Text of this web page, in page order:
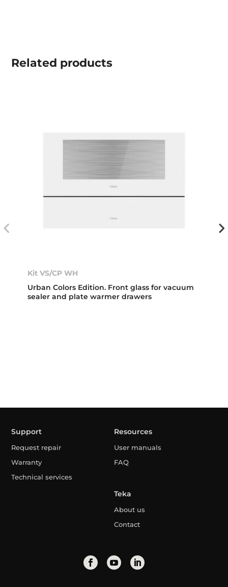
Related products
Kit VS/CP WH
Urban Colors Edition. Front glass for vacuum
sealer and plate warmer drawers
Support
Request repair
Warranty
Technical services
Resources
User manuals
FAQ
Teka
About us
Contact